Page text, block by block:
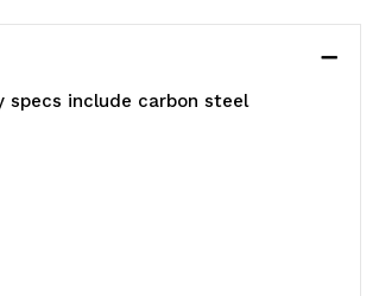
specs include carbon steel